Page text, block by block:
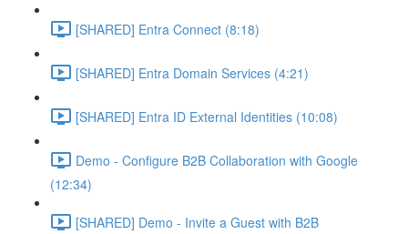
[SHARED] Entra Connect (8:18)
[SHARED] Entra Domain Services (4:21)
[SHARED] Entra ID External Identities (10:08)
Demo - Configure B2B Collaboration with Google
(12:34)
[SHARED] Demo - Invite a Guest with B2B